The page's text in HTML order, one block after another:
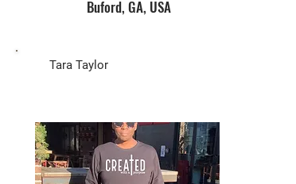
Buford, GA, USA
Tara Taylor